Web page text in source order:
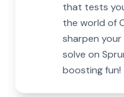
that tests
the world of
sharpen
solve on
boosting fun!